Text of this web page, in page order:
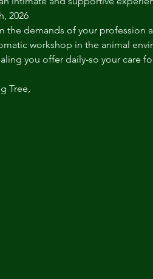
2026
the demands of your
workshop in the animal
you offer daily-so your care
Tree,